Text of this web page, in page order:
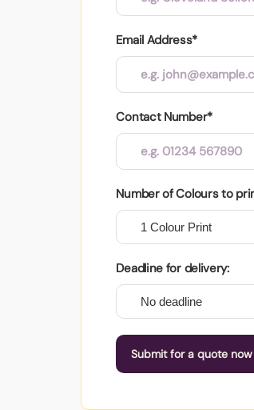
Email Address*
Contact Number*
Number of Colours to
Deadline for delivery:
Submit for a quote now